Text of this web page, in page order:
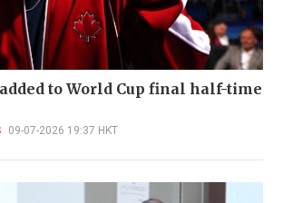
to World Cup final half-time
09-07-2026 19:37 HKT